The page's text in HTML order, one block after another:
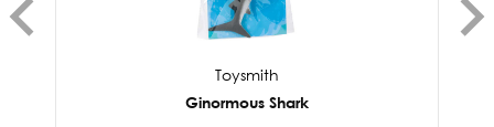
Toysmith
Ginormous Shark